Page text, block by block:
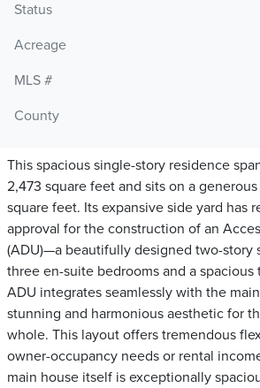
Status
Acreage
MLS #
County
This spacious single-story residence
2,473 square feet and sits on a generous
square feet. Its expansive side yard has
approval for the construction of an
(ADU)—a beautifully designed two-story
three en-suite bedrooms and a spacious
ADU integrates seamlessly with the
stunning and harmonious aesthetic for
whole. This layout offers tremendous
owner-occupancy needs or rental
main house itself is exceptionally